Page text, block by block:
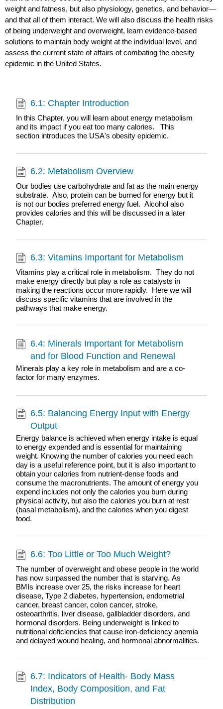
weight and fatness, but also physiology, genetics, and behavior—
and that all of them interact. We will also discuss the health risks
of being underweight and overweight, learn evidence-based
solutions to maintain body weight at the individual level, and
assess the current state of affairs of combating the obesity
epidemic in the United States.
6.1: Chapter Introduction
In this Chapter, you will learn about energy metabolism
and its impact if you eat too many calories. This
section introduces the USA's obesity epidemic.
6.2: Metabolism Overview
Our bodies use carbohydrate and fat as the main energy
substrate. Also, protein can be burned for energy but it
is not our bodies preferred energy fuel. Alcohol also
provides calories and this will be discussed in a later
Chapter.
6.3: Vitamins Important for Metabolism
Vitamins play a critical role in metabolism. They do not
make energy directly but play a role as catalysts in
making the reactions occur more rapidly. Here we will
discuss specific vitamins that are involved in the
pathways that make energy.
6.4: Minerals Important for Metabolism
and for Blood Function and Renewal
Minerals play a key role in metabolism and are a co-
factor for many enzymes.
6.5: Balancing Energy Input with Energy
Output
Energy balance is achieved when energy intake is equal
to energy expended and is essential for maintaining
weight. Knowing the number of calories you need each
day is a useful reference point, but it is also important to
obtain your calories from nutrient-dense foods and
consume the macronutrients. The amount of energy you
expend includes not only the calories you burn during
physical activity, but also the calories you burn at rest
(basal metabolism), and the calories when you digest
food.
6.6: Too Little or Too Much Weight?
The number of overweight and obese people in the world
has now surpassed the number that is starving. As
BMIs increase over 25, the risks increase for heart
disease, Type 2 diabetes, hypertension, endometrial
cancer, breast cancer, colon cancer, stroke,
osteoarthritis, liver disease, gallbladder disorders, and
hormonal disorders. Being underweight is linked to
nutritional deficiencies that cause iron-deficiency anemia
and delayed wound healing, and hormonal abnormalities.
6.7: Indicators of Health- Body Mass
Index, Body Composition, and Fat
Distribution